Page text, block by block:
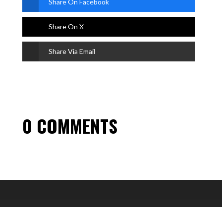
Share On Facebook
Share On X
Share Via Email
0 COMMENTS